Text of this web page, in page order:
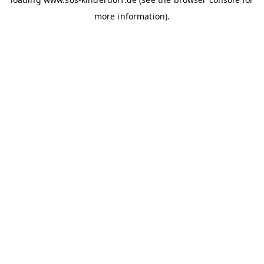
more information).